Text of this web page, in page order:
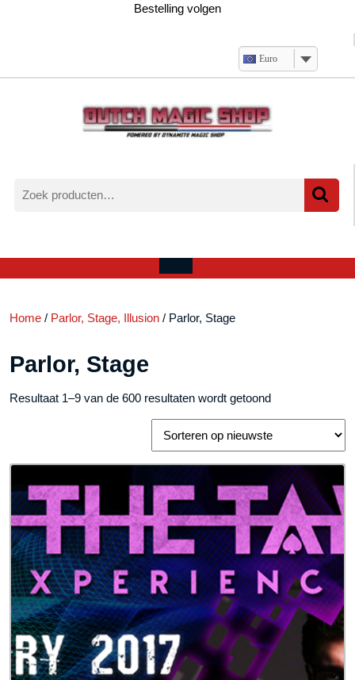
Bestelling volgen
Euro
naar:
account
Open
Home / Parlor, Stage, Illusion / Parlor, Stage
Parlor, Stage
Resultaat 1–9 van de 600 resultaten wordt getoondGesorteerd
nieuwste